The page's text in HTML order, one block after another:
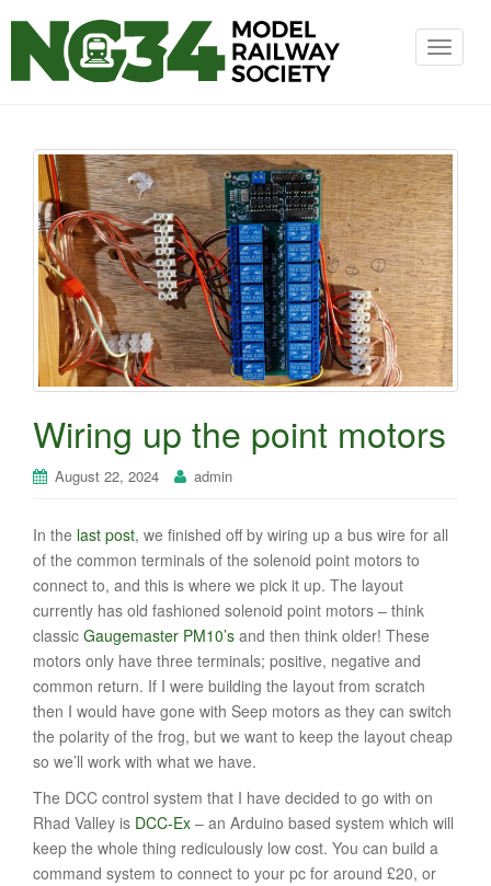
T
g
l
e
n
a
v
i
g
i
Wiring up the point motors
August 22, 2024 admin
In the last post, we finished off by wiring up a bus wire for all
of the common terminals of the solenoid point motors to
connect to, and this is where we pick it up. The layout
currently has old fashioned solenoid point motors – think
classic Gaugemaster PM10’s and then think older! These
motors only have three terminals; positive, negative and
common return. If I were building the layout from scratch
then I would have gone with Seep motors as they can switch
the polarity of the frog, but we want to keep the layout cheap
so we’ll work with what we have.
The DCC control system that I have decided to go with on
Rhad Valley is DCC-Ex – an Arduino based system which will
keep the whole thing rediculously low cost. You can build a
command system to connect to your pc for around £20, or